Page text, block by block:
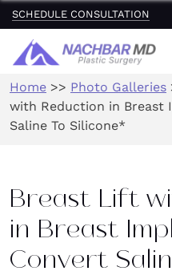
SCHEDULE CONSULTATION
Home >> Photo Galleries
with Reduction in Breast
Saline To Silicone*
Breast Lift
in Breast
Convert